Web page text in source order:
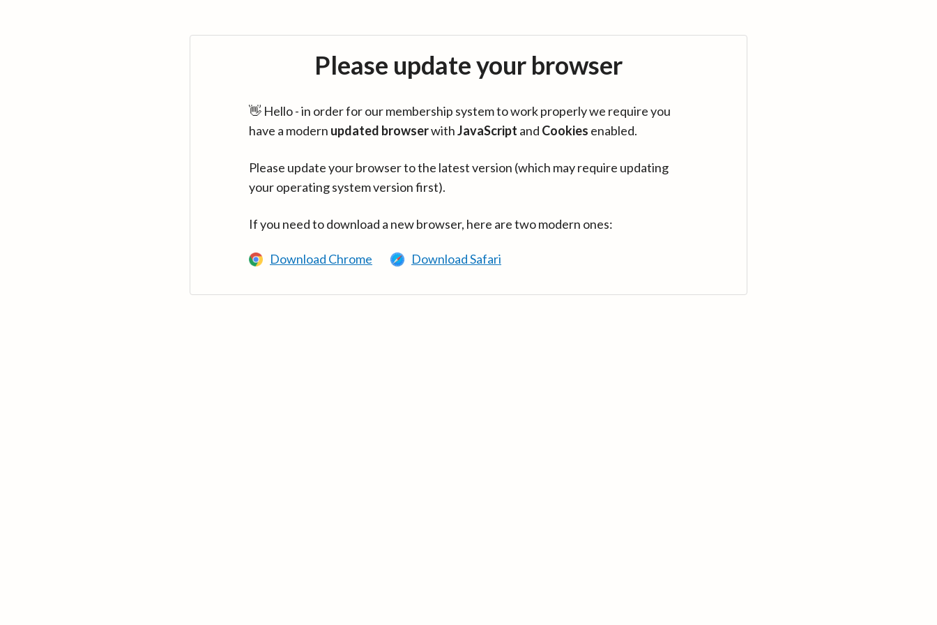
Please update your browser
👋 Hello - in order for our membership system to work properly we require you
have a modern updated browserwithJavaScript and Cookies enabled.
Please update your browser to the latest version (which may require updating
your operating system version first).
If you need to download a new browser, here are two modern ones:
Download Chrome Download Safari